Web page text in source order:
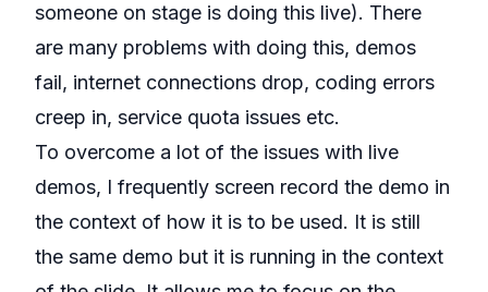
someone on stage is doing this live). There
are many problems with doing this, demos
fail, internet connections drop, coding errors
creep in, service quota issues etc.
To overcome a lot of the issues with live
demos, I frequently screen record the demo in
the context of how it is to be used. It is still
the same demo but it is running in the context